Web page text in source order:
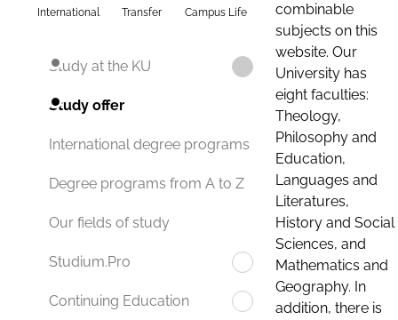
International Transfer Campus Life
Study at the KU
Study offer
International degree programs
Degree programs from A to Z
Our fields of study
Studium.Pro
Continuing Education
combinable
subjects on this
website. Our
University has
eight faculties:
Theology,
Philosophy and
Education,
Languages and
Literatures,
History and Social
Sciences, and
Mathematics and
Geography. In
addition, there is